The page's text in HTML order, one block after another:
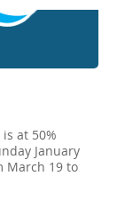
at 50%
January
March 19 to